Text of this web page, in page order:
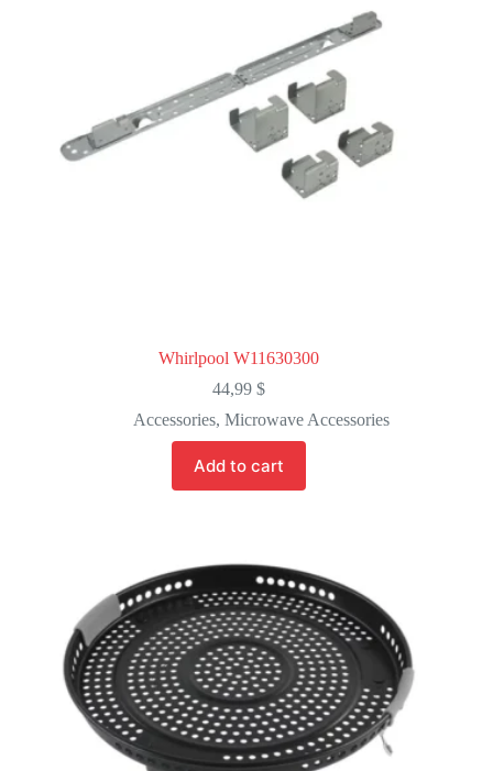
Whirlpool W11630300
44,99$
Accessories, Microwave Accessories
Add to cart